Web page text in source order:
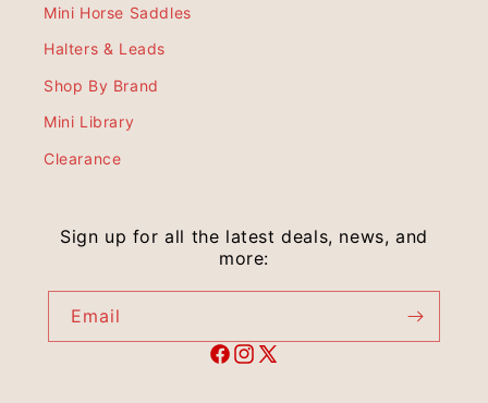
Mini Horse Saddles
Halters & Leads
Shop By Brand
Mini Library
Clearance
Sign up for all the latest deals, news, and
more:
Email